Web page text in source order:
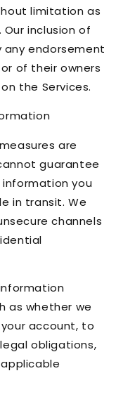
limitation as
inclusion of
any endorsement
of their owners
the Services.
are
guarantee
information you
in transit. We
channels
as whether we
account, to
obligations,